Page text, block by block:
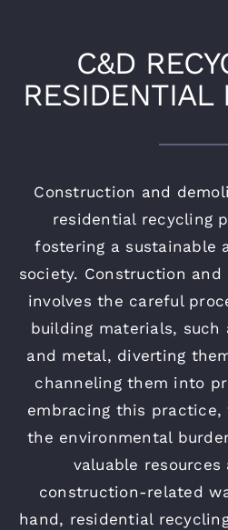
C&D
RESIDENTIAL
Construction and
residential recycling
fostering a sustainable
society. Construction
involves the careful
building materials, such
and metal, diverting
channeling them into
embracing this practice,
the environmental
valuable
construction-related
hand, residential